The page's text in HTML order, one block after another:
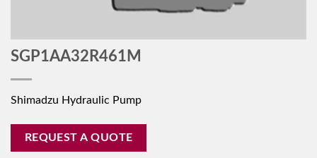
SGP1AA32R461M
Shimadzu Hydraulic Pump
REQUEST A QUOTE